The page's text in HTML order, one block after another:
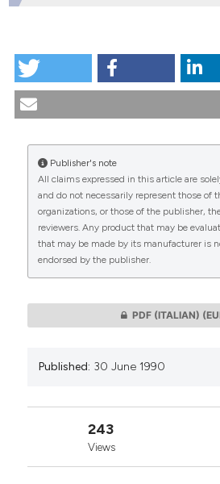
CITATIONS
0 0
Pastoral health care in the church
More Citation Formats
Publisher's note
All claims expressed in this article are
and do not necessarily represent those of
organizations, or those of the publisher,
reviewers. Any product that may be
that may be made by its manufacturer is
endorsed by the publisher.
PDF (ITALIAN)
Published: 30 June 1990
243
Views